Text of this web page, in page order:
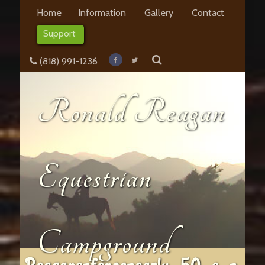
Home Information Gallery
Contact
Support
(818) 991-1236
Ronald Reagan
Equestrian
Campground